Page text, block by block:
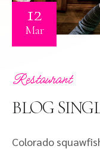
12
Mar
Restaurant
BLOG
Colorado